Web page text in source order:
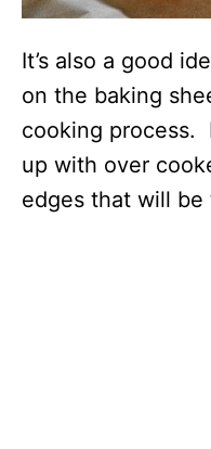
It’s also a good
on the baking
cooking process.
up with over
edges that will be